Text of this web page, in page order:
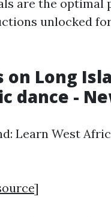
are the optimal
unlocked
Long
dance -
Learn West
]